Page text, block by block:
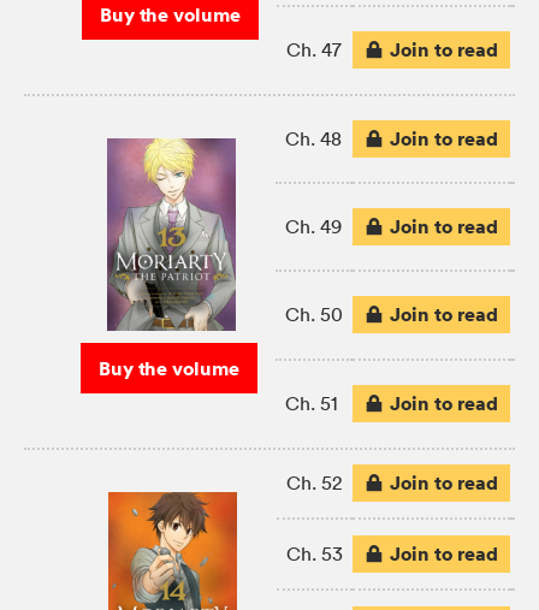
Buy the volume
Ch. 47 Join to read
Buy the volume
Ch. 48 Join to read
Ch. 49 Join to read
Ch. 50 Join to read
Ch. 51 Join to read
Ch. 52 Join to read
Ch. 53 Join to read